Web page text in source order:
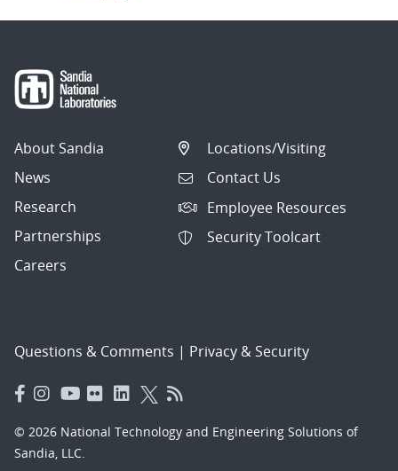
About Sandia
News
Research
Partnerships
Careers
Locations/Visiting
Contact Us
Employee Resources
Security Toolcart
Questions & Comments | Privacy & Security
© 2026 National Technology and Engineering Solutions of
Sandia, LLC.